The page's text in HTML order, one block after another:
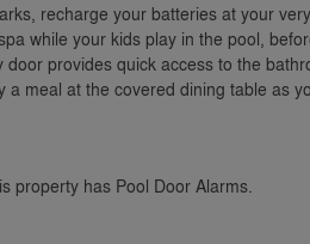
recharge your batteries at your
while your kids play in the pool,
provides quick access to the
meal at the covered dining table as
property has Pool Door Alarms.